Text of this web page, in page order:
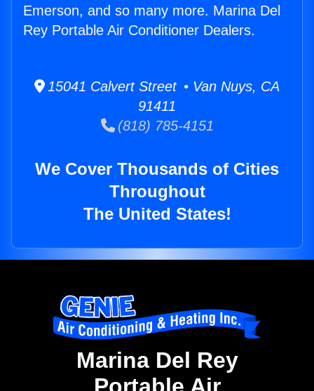
Emerson, and so many more. Marina Del
Rey Portable Air Conditioner Dealers.
15041 Calvert Street • Van Nuys, CA
91411
(818) 785-4151
We Cover Thousands of Cities
Throughout
The United States!
Marina Del Rey